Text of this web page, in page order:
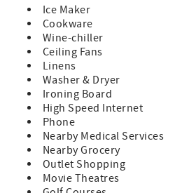
**Minimum age for every guest is
by a parent. No groups larger than
and no parties.
**Palm Springs has strict noise,
rules, INCLUDING THAT NO MUSIC
AT ANY TIME. Violation of these
fine and immediate eviction from
refund.
**Included in your booking is an
waiver fee which applies to
Rules and limits apply. See the
information.
**On rentals of 28-nights or more
Ice Maker
Cookware
Wine-chiller
Ceiling Fans
Linens
Washer & Dryer
Ironing Board
High Speed Internet
Phone
Nearby Medical Services
Nearby Grocery
Outlet Shopping
Movie Theatres